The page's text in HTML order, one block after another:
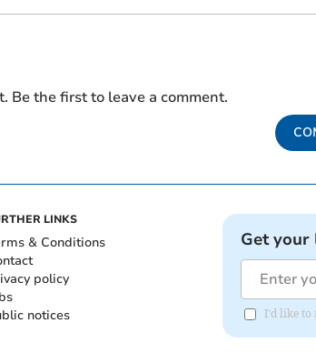
Be the first to leave a comment.
LINKS
& Conditions
policy
notices
Get
I'd like to